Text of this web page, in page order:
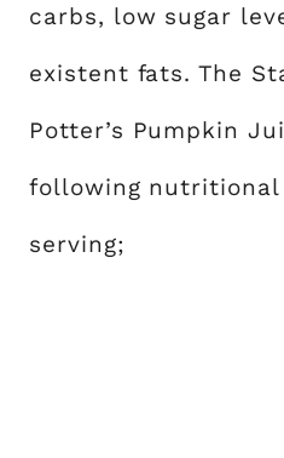
carbs, low sugar
existent fats. The
Potter’s Pumpkin
following nutritional
serving;